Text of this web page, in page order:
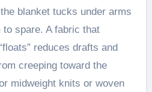
blanket tucks under arms
spare. A fabric that
reduces drafts and
creeping toward the
midweight knits or woven